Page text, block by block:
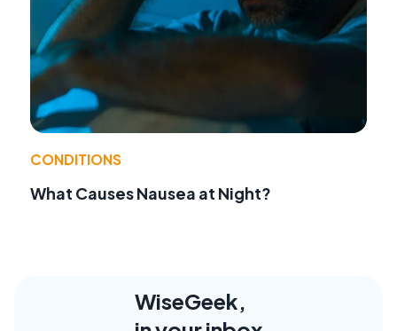
CONDITIONS
What Causes Nausea at Night?
WiseGeek,